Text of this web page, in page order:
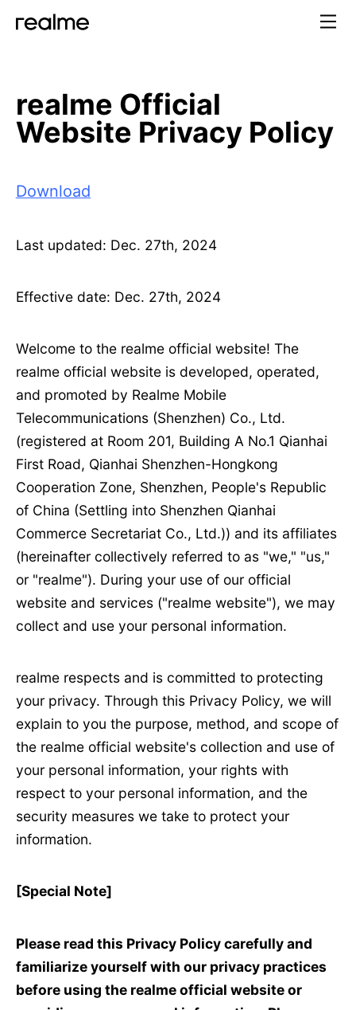
realme Official
Website Privacy Policy
Download
Last updated: Dec. 27th, 2024
Effective date: Dec. 27th, 2024
Welcome to the realme official website! The
realme official website is developed, operated,
and promoted by Realme Mobile
Telecommunications (Shenzhen) Co., Ltd.
(registered at Room 201, Building A No.1 Qianhai
First Road, Qianhai Shenzhen-Hongkong
Cooperation Zone, Shenzhen, People's Republic
of China (Settling into Shenzhen Qianhai
Commerce Secretariat Co., Ltd.)) and its affiliates
(hereinafter collectively referred to as "we," "us,"
or "realme"). During your use of our official
website and services ("realme website"), we may
collect and use your personal information.
realme respects and is committed to protecting
your privacy. Through this Privacy Policy, we will
explain to you the purpose, method, and scope of
the realme official website's collection and use of
your personal information, your rights with
respect to your personal information, and the
security measures we take to protect your
information.
[Special Note]
Please read this Privacy Policy carefully and
familiarize yourself with our privacy practices
before using the realme official website or